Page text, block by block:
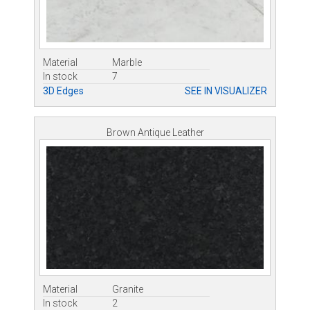
Material
Marble
In stock
7
3D Edges
SEE IN VISUALIZER
Brown Antique Leather
Material
Granite
In stock
2